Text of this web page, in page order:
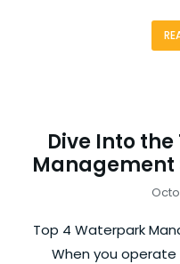
Dive Into
Management
Top 4 Waterpark
When you operate